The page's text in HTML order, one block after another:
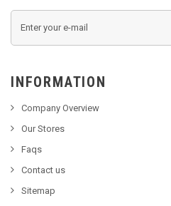
INFORMATION
Company Overview
Our Stores
Faqs
Contact us
Sitemap